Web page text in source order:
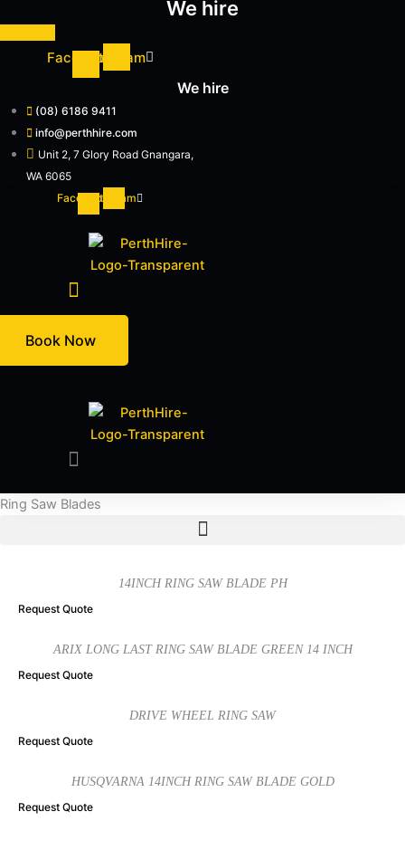
We hire
Facebook-Instagram
We hire
(08) 6186 9411
info@perthhire.com
Unit 2, 7 Glory Road Gnangara,
WA 6065
Facebook-Instagram
Book Now
Ring Saw Blades
14INCH RING SAW BLADE PH
Request Quote
ARIX LONG LAST RING SAW BLADE GREEN 14 INCH
Request Quote
DRIVE WHEEL RING SAW
Request Quote
HUSQVARNA 14INCH RING SAW BLADE GOLD
Request Quote